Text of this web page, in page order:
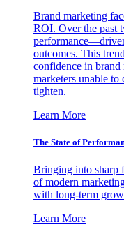
Brand marketing
ROI. Over the past
outcomes. This
confidence in brand
marketers unable to
tighten.
Learn More
The State of
Bringing into sharp
of modern
with long-term
Learn More